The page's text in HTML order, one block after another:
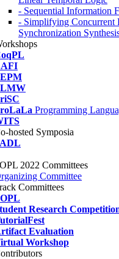
- Sequential Information
- Simplifying Concurrent
Synchronization
Programming
hosted Symposia
2022 Committees
Committee
Committees
Research
Evaluation
Workshop